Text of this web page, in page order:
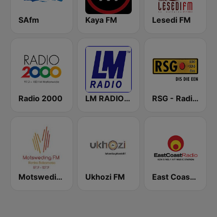
SAfm Kaya FM Lesedi FM
Radio 2000 LM RADIO - Happy Listening !! RSG - Radio Sonder Grense
Motsweding FM Ukhozi FM East Coast Radio